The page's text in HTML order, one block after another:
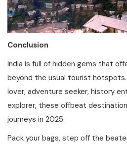
Conclusion
India is full of hidden gems that
beyond the usual tourist hotspots.
lover, adventure seeker, history
explorer, these offbeat
journeys in 2025.
Pack your bags, step off the